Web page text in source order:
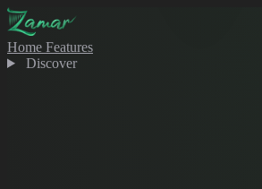
Home Features
Discover